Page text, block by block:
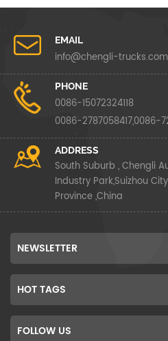
EMAIL
info@chengli-trucks.com
PHONE
0086-15072324118
0086-2787058417,0086-
ADDRESS
South Suburb , Chengli
Industry Park,Suizhou
Province ,China
NEWSLETTER
HOT TAGS
FOLLOW US